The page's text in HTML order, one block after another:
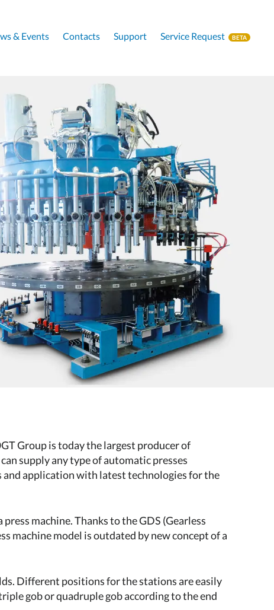
& Events Contacts Support Service Request
Group is today the largest producer of
supply any type of automatic presses
and application with latest technologies for the
machine. Thanks to the GDS (Gearless
machine model is outdated by new concept of a
Different positions for the stations are easily
gob or quadruple gob according to the end